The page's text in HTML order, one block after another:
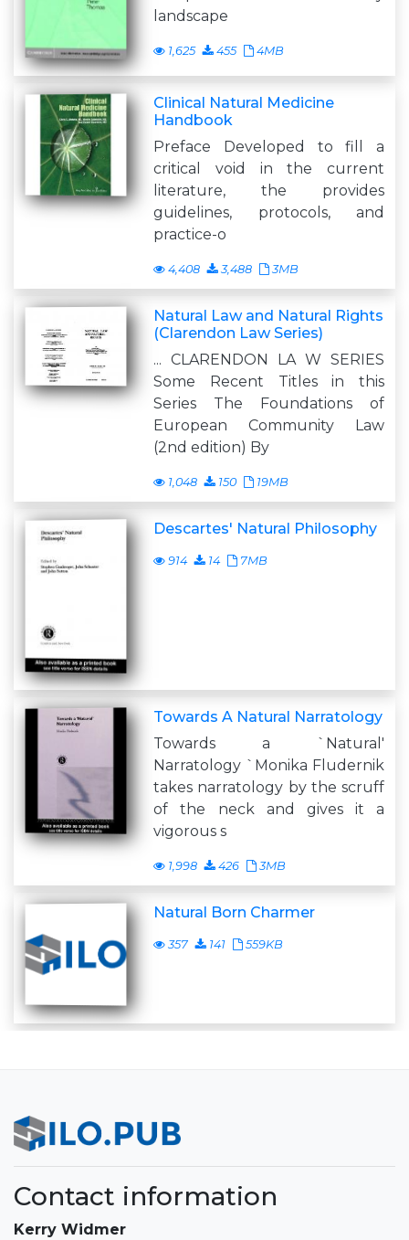
landscape
1,625 455 4MB
Clinical Natural Medicine
Handbook
Preface Developed to fill a
critical void in the current
literature, the provides
guidelines, protocols, and
practice-o
4,408 3,488 3MB
Natural Law and Natural Rights
(Clarendon Law Series)
... CLARENDON LA W SERIES
Some Recent Titles in this
Series The Foundations of
European Community Law
(2nd edition) By
1,048 150 19MB
Descartes' Natural Philosophy
914 14 7MB
Towards A Natural Narratology
Towards a `Natural'
Narratology `Monika Fludernik
takes narratology by the scruff
of the neck and gives it a
vigorous s
1,998 426 3MB
Natural Born Charmer
357 141 559KB
Contact information
Kerry Widmer